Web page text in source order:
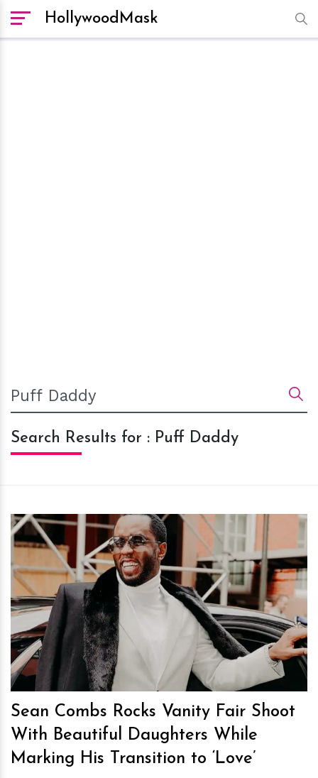
HollywoodMask
Search Results for : Puff Daddy
hm
Sean Combs Rocks Vanity Fair Shoot
With Beautiful Daughters While
Marking His Transition to ‘Love’